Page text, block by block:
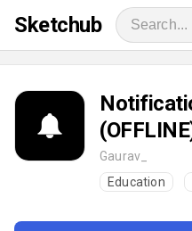
Sketchub
Gaurav_
Education